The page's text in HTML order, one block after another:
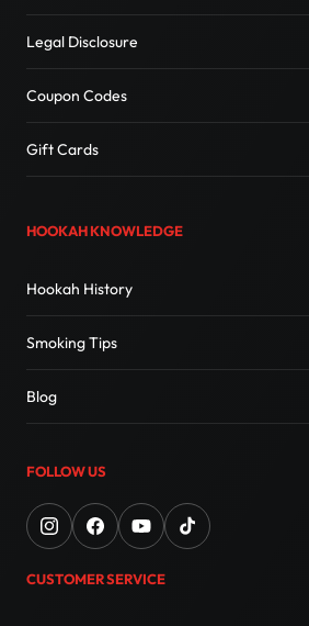
Legal Disclosure
Coupon Codes
Gift Cards
HOOKAH KNOWLEDGE
Hookah History
Smoking Tips
Blog
FOLLOW US
CUSTOMER SERVICE